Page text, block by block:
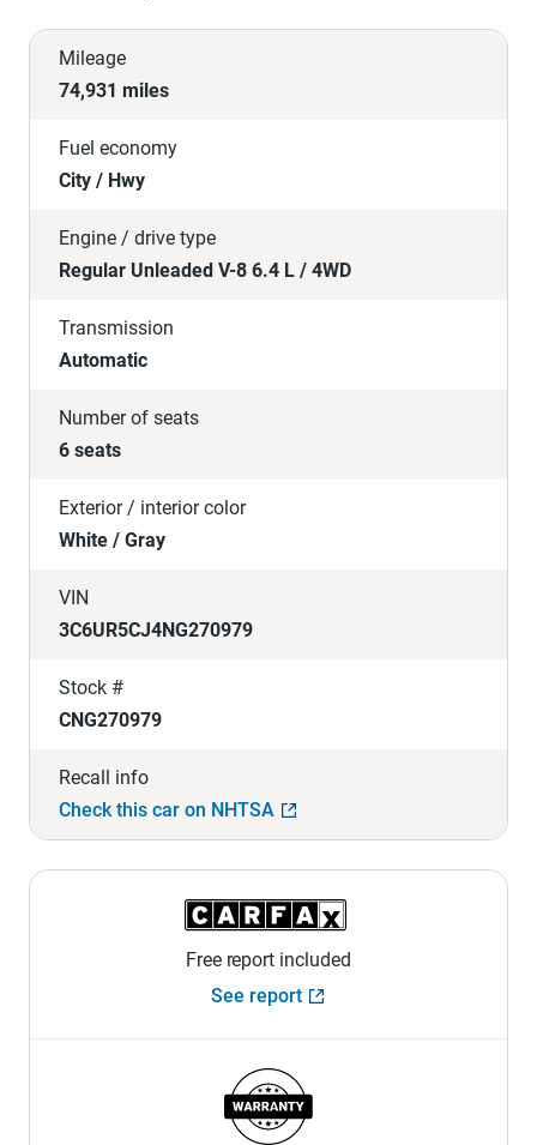
Mileage
74,931 miles
Fuel economy
City / Hwy
Engine / drive type
Regular Unleaded V-8 6.4 L / 4WD
Transmission
Automatic
Number of seats
6 seats
Exterior / interior color
White / Gray
VIN
3C6UR5CJ4NG270979
Stock #
CNG270979
Recall info
Check this car on NHTSA
Free report included
See report